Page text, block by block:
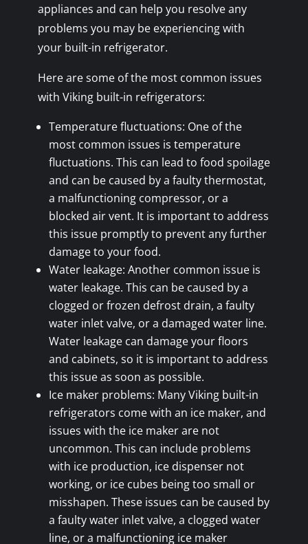
appliances and can help you resolve any
problems you may be experiencing with
your built-in refrigerator.
Here are some of the most common issues
with Viking built-in refrigerators:
Temperature fluctuations: One of the
most common issues is temperature
fluctuations. This can lead to food spoilage
and can be caused by a faulty thermostat,
a malfunctioning compressor, or a
blocked air vent. It is important to address
this issue promptly to prevent any further
damage to your food.
Water leakage: Another common issue is
water leakage. This can be caused by a
clogged or frozen defrost drain, a faulty
water inlet valve, or a damaged water line.
Water leakage can damage your floors
and cabinets, so it is important to address
this issue as soon as possible.
Ice maker problems: Many Viking built-in
refrigerators come with an ice maker, and
issues with the ice maker are not
uncommon. This can include problems
with ice production, ice dispenser not
working, or ice cubes being too small or
misshapen. These issues can be caused by
a faulty water inlet valve, a clogged water
line, or a malfunctioning ice maker